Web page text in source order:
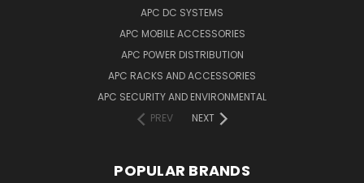
APC DC SYSTEMS
APC MOBILE ACCESSORIES
APC POWER DISTRIBUTION
APC RACKS AND ACCESSORIES
APC SECURITY AND ENVIRONMENTAL
PREV
NEXT
POPULAR BRANDS